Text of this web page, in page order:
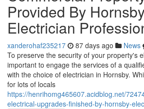
Provided By
Electrician
xanderohaf235217 87 days ago News
To preserve the security of your property's
important to engage the services of a
with the choice of electrician in Hornsby.
for lots of locals
https://henrihomg465607.acidblog.net/
electrical-upgrades-finished-by-hornsby-